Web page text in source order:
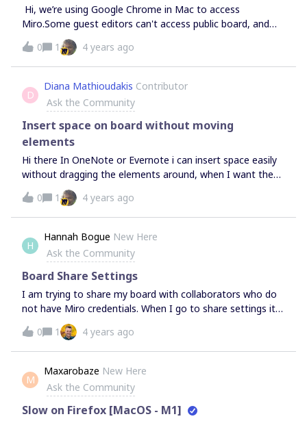
Hi, we’re using Google Chrome in Mac to access
Miro.Some guest editors can't access public board, and
displayed sign up page or “Join your company in Miro”. If I
use secret window or another browser, I can access public
board. We tried delete cookies and caches.What might be
the problem?
0 1 4 years ago
D
Diana Mathioudakis Contributor
Ask the Community
Insert space on board without moving
elements
Hi there In OneNote or Evernote i can insert space easily
without dragging the elements around, when I want them
further apart.In Miro I have not found any equally easy
solution.It would help me a lot as we have a totally
selfdeveloping Organisation Board in our team.
0 1 4 years ago
H
Hannah Bogue New Here
Ask the Community
Board Share Settings
I am trying to share my board with collaborators who do
not have Miro credentials. When I go to share settings it
only lets me adjust “copy” options. I do not have any
other actions that are available for me to share.
0 1 4 years ago
M
Maxarobaze New Here
Ask the Community
Slow on Firefox [MacOS - M1]